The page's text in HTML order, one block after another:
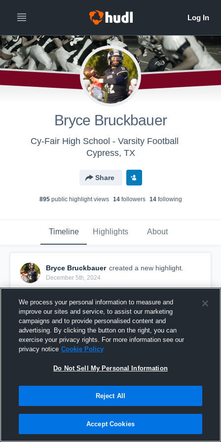
Bryce Bruckbauer
Cy-Fair High School - Varsity Football
Cypress, TX
Share
895public highlight views 14followers 14following
Timeline Highlights About
Bryce Bruckbauer created a new highlight.
December 5th, 2024
We process your personal information to measure and
improve our sites and service, to assist our marketing
campaigns and to provide personalised content and
advertising. By clicking the button on the right, you can
exercise your privacy rights. For more information see our
privacy notice Cookie Policy
Do Not Sell My Personal Information
Reject All
Accept Cookies